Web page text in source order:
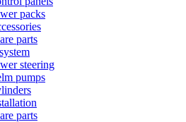
packs
parts
steering
pumps
parts